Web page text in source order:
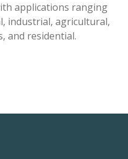
applications ranging
industrial, agricultural,
and residential.